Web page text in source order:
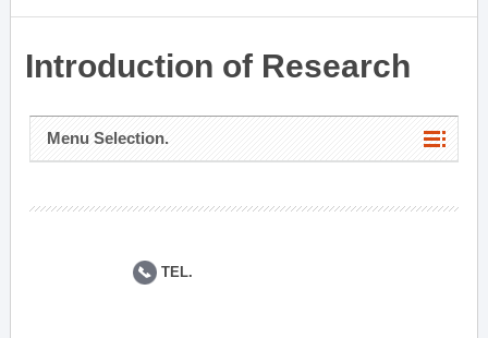
Introduction of Research
Menu Selection.
TEL.